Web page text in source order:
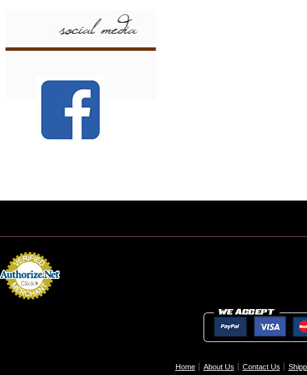
Home About Us Contact Us